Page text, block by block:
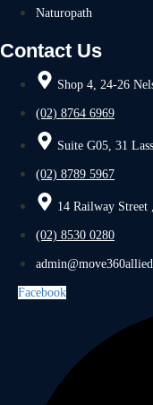
Naturopath
Contact Us
Shop 4, 24-26
(02) 8764 6969
Suite G05, 31
(02) 8789 5967
14 Railway
(02) 8530 0280
Facebook